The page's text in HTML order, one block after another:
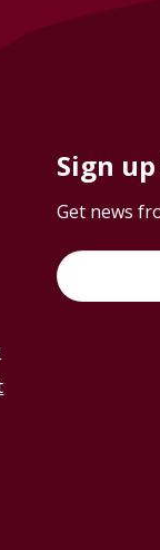
Sign
Get news